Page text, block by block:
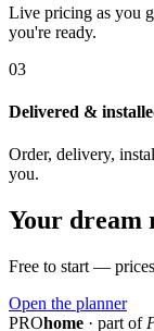
Live pricing as you
you're ready.
03
Delivered &
Order, delivery,
you.
Your dream
Free to start —
Open the planner
PROhome · part of